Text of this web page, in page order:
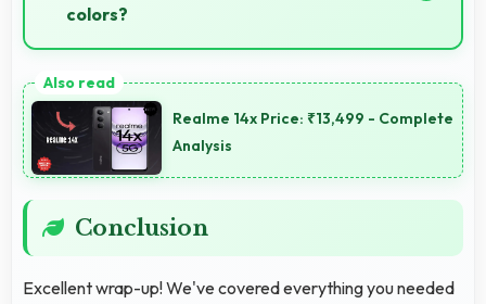
colors?
creating vivid and true-to-life visuals.
Realme 14x Price: ₹13,499 - Complete
Analysis
Conclusion
Excellent wrap-up! We've covered everything you needed